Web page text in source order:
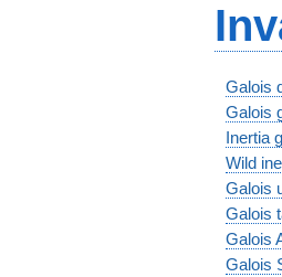
Galois
Galois
Inertia
Wild
Galois
Galois
Galois
Galois